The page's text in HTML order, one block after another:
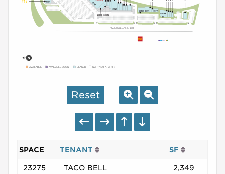
AVAILABLE AVAILABLE SOON LEASED NAP (NOT A PART)
Reset
SPACE TENANT SF
23275 TACO BELL 2,349